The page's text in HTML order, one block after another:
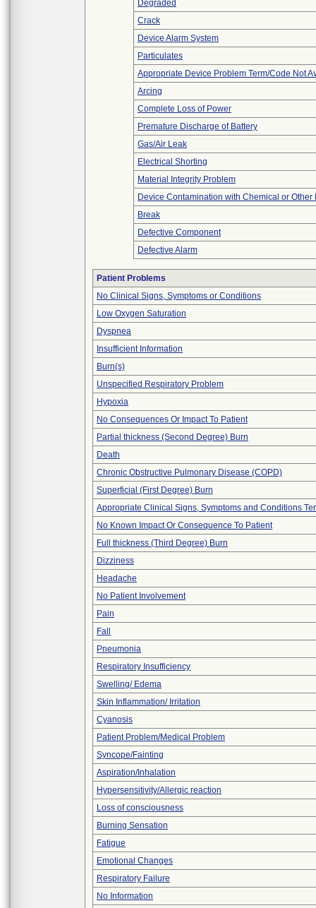
Degraded
Crack
Device Alarm System
Particulates
Appropriate Device Problem Term/Code Not
Arcing
Complete Loss of Power
Premature Discharge of Battery
Gas/Air Leak
Electrical Shorting
Material Integrity Problem
Device Contamination with Chemical or Other
Break
Defective Component
Defective Alarm
Patient Problems
No Clinical Signs, Symptoms or Conditions
Low Oxygen Saturation
Dyspnea
Insufficient Information
Burn(s)
Unspecified Respiratory Problem
Hypoxia
No Consequences Or Impact To Patient
Partial thickness (Second Degree) Burn
Death
Chronic Obstructive Pulmonary Disease (COPD)
Superficial (First Degree) Burn
Appropriate Clinical Signs, Symptoms and Conditions
No Known Impact Or Consequence To Patient
Full thickness (Third Degree) Burn
Dizziness
Headache
No Patient Involvement
Pain
Fall
Pneumonia
Respiratory Insufficiency
Swelling/ Edema
Skin Inflammation/ Irritation
Cyanosis
Patient Problem/Medical Problem
Syncope/Fainting
Aspiration/Inhalation
Hypersensitivity/Allergic reaction
Loss of consciousness
Burning Sensation
Fatigue
Emotional Changes
Respiratory Failure
No Information